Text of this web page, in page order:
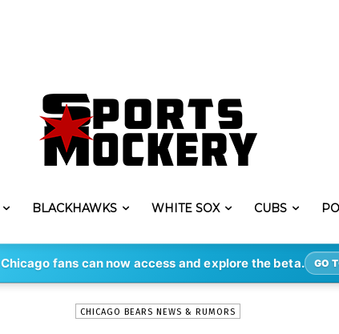
BLACKHAWKS WHITE SOX CUBS
Chicago fans can now access and explore the beta. GO
By STEVE PUSCH - APR 9, 2020 1751
CHICAGO BEARS NEWS & RUMORS